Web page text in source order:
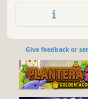
Give feedback or